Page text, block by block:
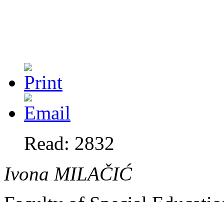
Read: 2832
Ivona MILAČIĆ